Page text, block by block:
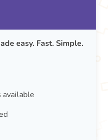
easy. Fast. Simple.
available